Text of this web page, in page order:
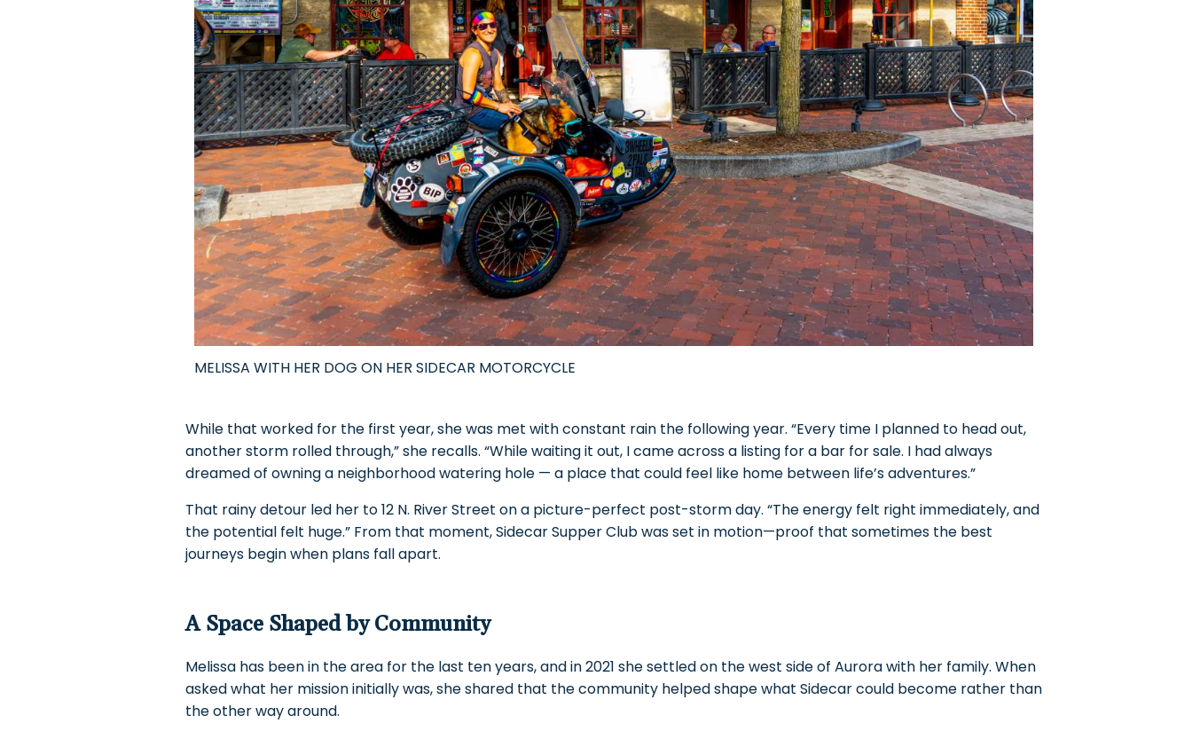
MELISSA WITH HER DOG ON HER SIDECAR MOTORCYCLE
While that worked for the first year, she was met with constant rain the following year. “Every time I planned to head out,
another storm rolled through,” she recalls. “While waiting it out, I came across a listing for a bar for sale. I had always
dreamed of owning a neighborhood watering hole — a place that could feel like home between life’s adventures.”
That rainy detour led her to 12 N. River Street on a picture-perfect post-storm day. “The energy felt right immediately, and
the potential felt huge.” From that moment, Sidecar Supper Club was set in motion—proof that sometimes the best
journeys begin when plans fall apart.
A Space Shaped by Community
Melissa has been in the area for the last ten years, and in 2021 she settled on the west side of Aurora with her family. When
asked what her mission initially was, she shared that the community helped shape what Sidecar could become rather than
the other way around.